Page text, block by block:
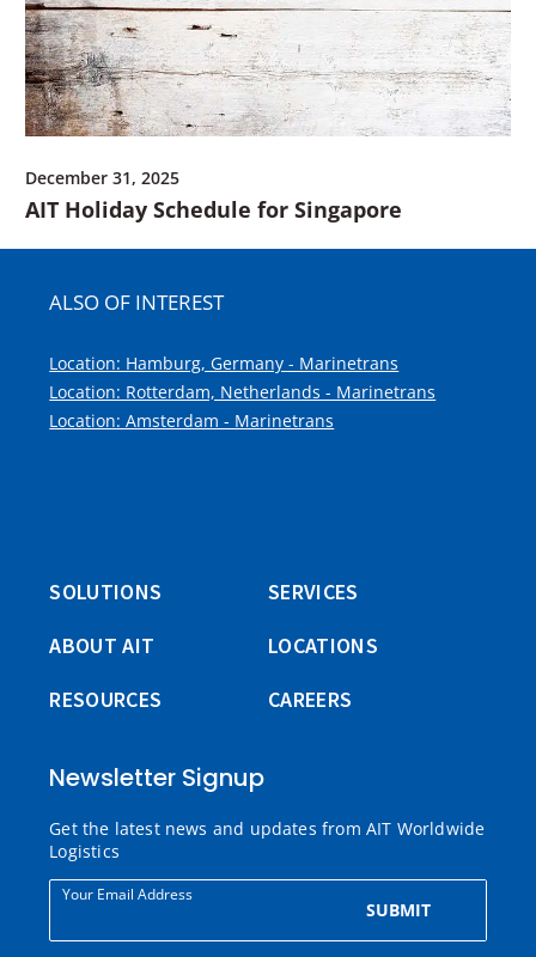
December 31, 2025
AIT Holiday Schedule for Singapore
ALSO OF INTEREST
Location: Hamburg, Germany - Marinetrans
Location: Rotterdam, Netherlands - Marinetrans
Location: Amsterdam - Marinetrans
SOLUTIONS
SERVICES
ABOUT AIT
LOCATIONS
RESOURCES
CAREERS
Newsletter Signup
Get the latest news and updates from AIT Worldwide
Logistics
Your Email Address
SUBMIT